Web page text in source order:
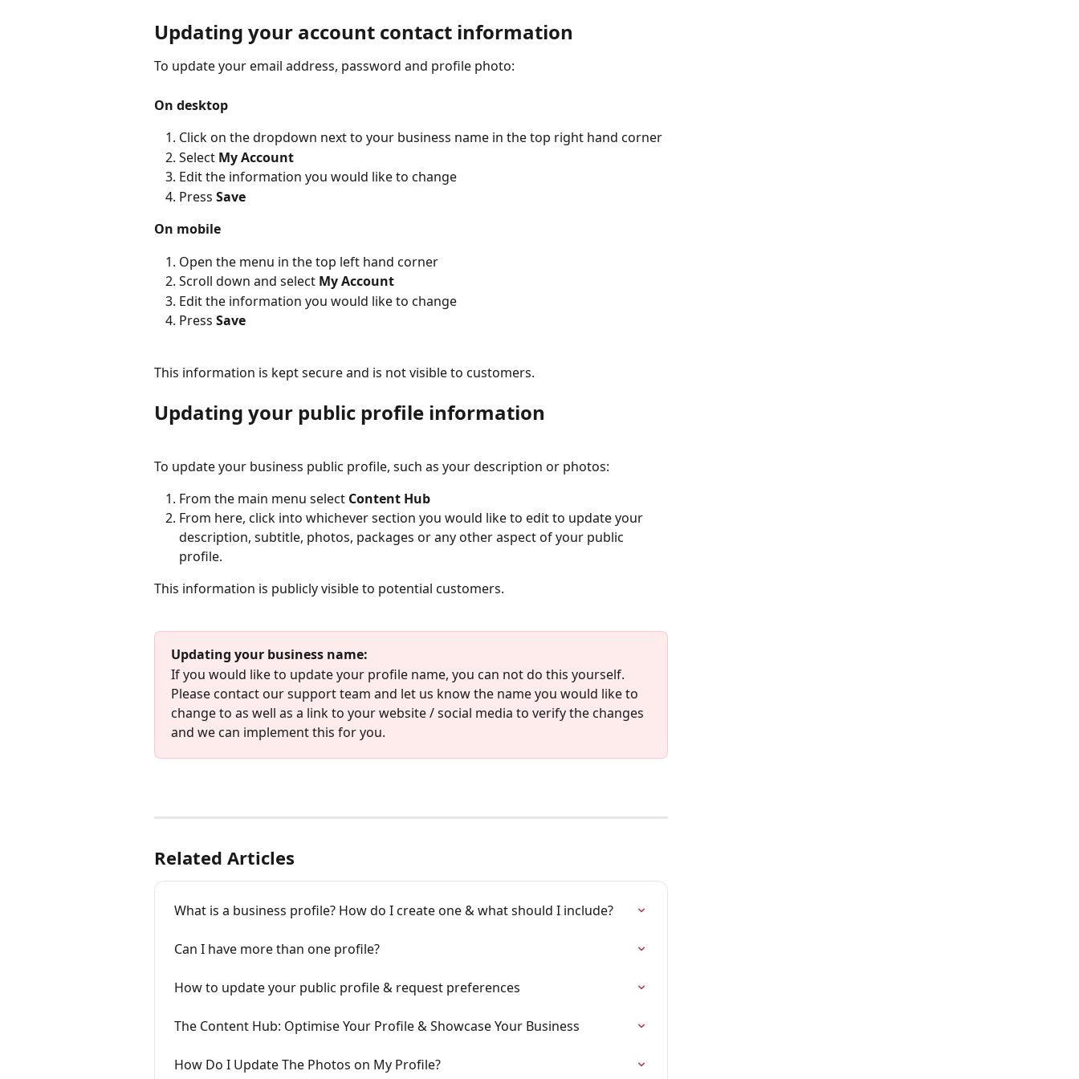
Updating your account contact information
To update your email address, password and profile photo:
On desktop
Click on the dropdown next to your business name in the top right hand corner
Select My Account
Edit the information you would like to change
Press Save
On mobile
Open the menu in the top left hand corner
Scroll down and select My Account
Edit the information you would like to change
Press Save
This information is kept secure and is not visible to customers.
Updating your public profile information
To update your business public profile, such as your description or photos:
From the main menu select Content Hub
From here, click into whichever section you would like to edit to update your
description, subtitle, photos, packages or any other aspect of your public
profile.
This information is publicly visible to potential customers.
Updating your business name:
If you would like to update your profile name, you can not do this yourself.
Please contact our support team and let us know the name you would like to
change to as well as a link to your website / social media to verify the changes
and we can implement this for you.
Related Articles
What is a business profile? How do I create one & what should I include?
Can I have more than one profile?
How to update your public profile & request preferences
The Content Hub: Optimise Your Profile & Showcase Your Business
How Do I Update The Photos on My Profile?